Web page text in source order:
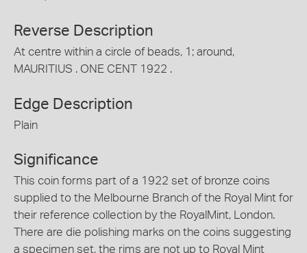
Reverse Description
At centre within a circle of beads, 1; around,
MAURITIUS . ONE CENT 1922 .
Edge Description
Plain
Significance
This coin forms part of a 1922 set of bronze coins
supplied to the Melbourne Branch of the Royal Mint for
their reference collection by the RoyalMint, London.
There are die polishing marks on the coins suggesting
a specimen set, the rims are not up to Royal Mint